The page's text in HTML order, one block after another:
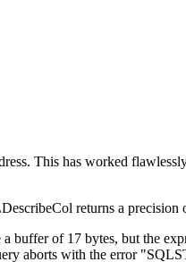
This has worked
returns a
of 17 bytes, but the
aborts with the error